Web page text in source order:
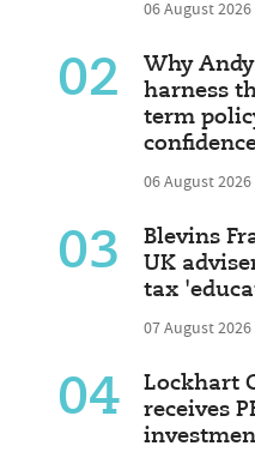
06 August 2026
02
Why
harness
term
06 August 2026
03
Blevins
UK
tax
07 August 2026
04
Lockhart
receives